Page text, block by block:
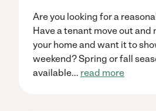
Are you looking for a
Have a tenant move out
your home and want it to
weekend? Spring or fall
available... read more